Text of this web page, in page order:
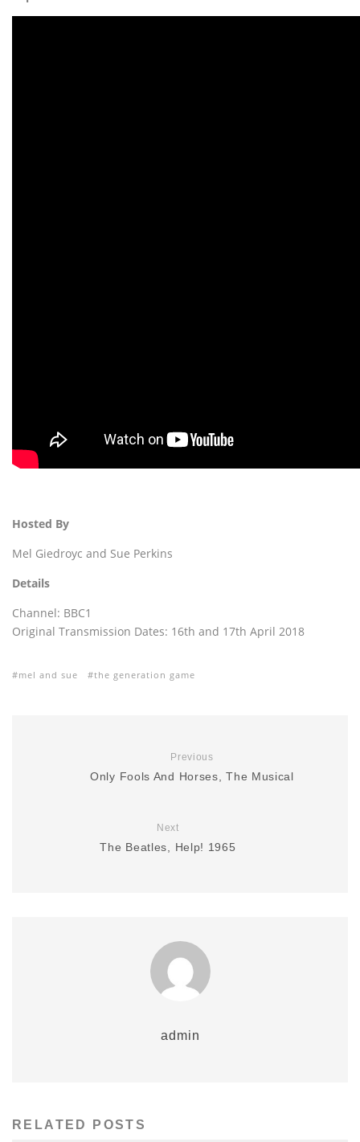
Hosted By
Mel Giedroyc and Sue Perkins
Details
Channel: BBC1
Original Transmission Dates: 16th and 17th April 2018
mel and sue the generation game
Previous
Only Fools And Horses, The Musical
Next
The Beatles, Help! 1965
admin
RELATED POSTS